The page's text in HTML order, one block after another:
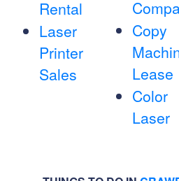
Rental
Laser
Printer
Sales
Copy
Lease
Color
Laser